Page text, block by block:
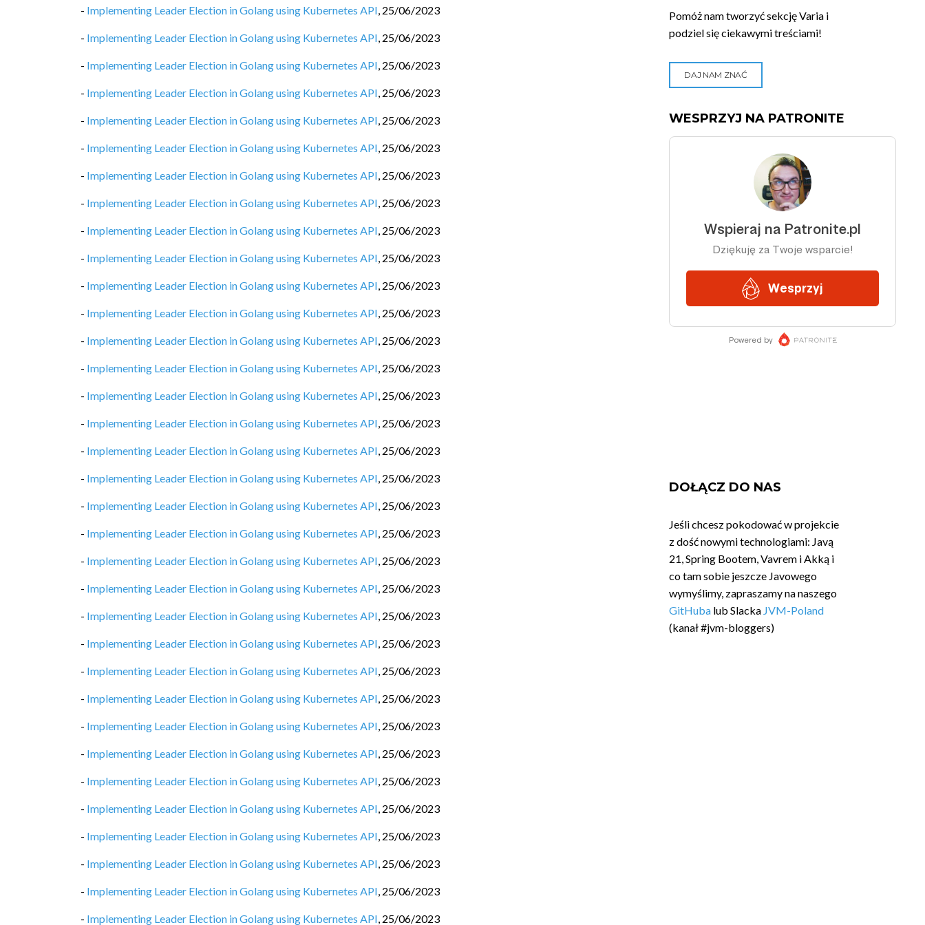
- Implementing Leader Election in Golang using Kubernetes API, 25/06/2023
- Implementing Leader Election in Golang using Kubernetes API, 25/06/2023
- Implementing Leader Election in Golang using Kubernetes API, 25/06/2023
- Implementing Leader Election in Golang using Kubernetes API, 25/06/2023
- Implementing Leader Election in Golang using Kubernetes API, 25/06/2023
- Implementing Leader Election in Golang using Kubernetes API, 25/06/2023
- Implementing Leader Election in Golang using Kubernetes API, 25/06/2023
- Implementing Leader Election in Golang using Kubernetes API, 25/06/2023
- Implementing Leader Election in Golang using Kubernetes API, 25/06/2023
- Implementing Leader Election in Golang using Kubernetes API, 25/06/2023
- Implementing Leader Election in Golang using Kubernetes API, 25/06/2023
- Implementing Leader Election in Golang using Kubernetes API, 25/06/2023
- Implementing Leader Election in Golang using Kubernetes API, 25/06/2023
- Implementing Leader Election in Golang using Kubernetes API, 25/06/2023
- Implementing Leader Election in Golang using Kubernetes API, 25/06/2023
- Implementing Leader Election in Golang using Kubernetes API, 25/06/2023
- Implementing Leader Election in Golang using Kubernetes API, 25/06/2023
- Implementing Leader Election in Golang using Kubernetes API, 25/06/2023
- Implementing Leader Election in Golang using Kubernetes API, 25/06/2023
- Implementing Leader Election in Golang using Kubernetes API, 25/06/2023
- Implementing Leader Election in Golang using Kubernetes API, 25/06/2023
- Implementing Leader Election in Golang using Kubernetes API, 25/06/2023
- Implementing Leader Election in Golang using Kubernetes API, 25/06/2023
- Implementing Leader Election in Golang using Kubernetes API, 25/06/2023
- Implementing Leader Election in Golang using Kubernetes API, 25/06/2023
- Implementing Leader Election in Golang using Kubernetes API, 25/06/2023
- Implementing Leader Election in Golang using Kubernetes API, 25/06/2023
- Implementing Leader Election in Golang using Kubernetes API, 25/06/2023
- Implementing Leader Election in Golang using Kubernetes API, 25/06/2023
- Implementing Leader Election in Golang using Kubernetes API, 25/06/2023
- Implementing Leader Election in Golang using Kubernetes API, 25/06/2023
- Implementing Leader Election in Golang using Kubernetes API, 25/06/2023
- Implementing Leader Election in Golang using Kubernetes API, 25/06/2023
- Implementing Leader Election in Golang using Kubernetes API, 25/06/2023
Pomóż nam tworzyć sekcję Varia i
podziel się ciekawymi treściami!
DAJ NAM ZNAĆ
WESPRZYJ NA PATRONITE
DOŁĄCZ DO NAS
Jeśli chcesz pokodować w projekcie
z dość nowymi technologiami: Javą
21, Spring Bootem, Vavrem i Akką i
co tam sobie jeszcze Javowego
wymyślimy, zapraszamy na naszego
GitHuba lub Slacka JVM-Poland
(kanał #jvm-bloggers)